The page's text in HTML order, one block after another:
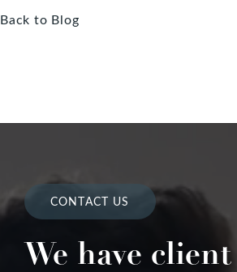
Back to Blog
CONTACT US
We have client